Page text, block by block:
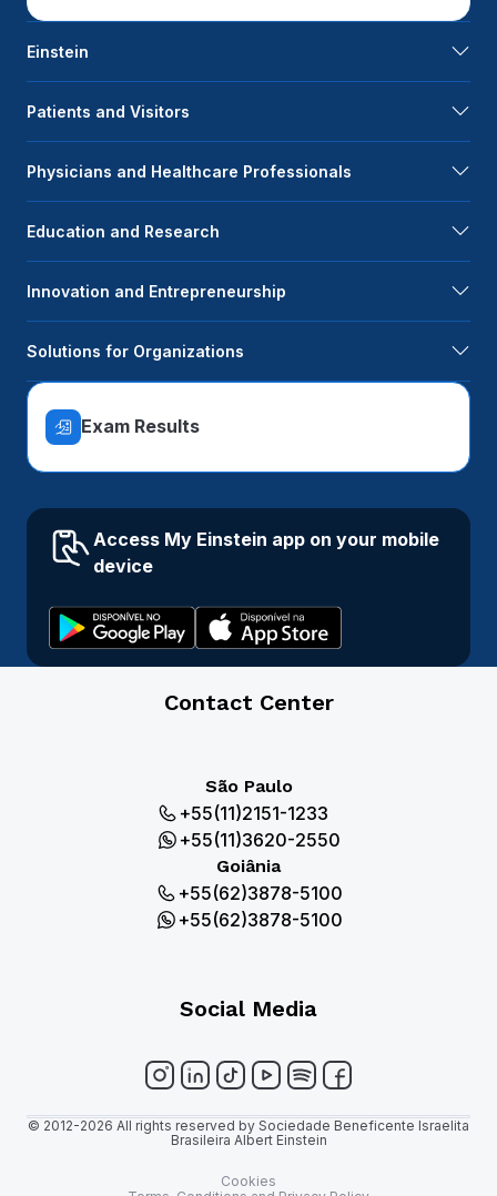
Einstein
Patients and Visitors
Physicians and Healthcare Professionals
Education and Research
Innovation and Entrepreneurship
Solutions for Organizations
Exam Results
Access My Einstein app on your mobile
device
Contact Center
São Paulo
+55(11)2151-1233
+55(11)3620-2550
Goiânia
+55(62)3878-5100
+55(62)3878-5100
Social Media
© 2012-2026 All rights reserved by Sociedade Beneficente Israelita
Brasileira Albert Einstein
Cookies